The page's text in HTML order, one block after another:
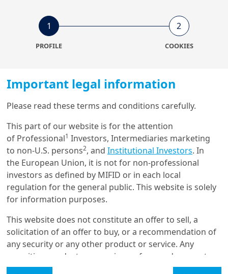
Swaha Pattanaik is joined by Ben Lucas,Chief Executive
into whether there’s been a shift in sentiment towards
AI, particularly on how long it will take to see return on
investment. They also discuss the impacts across
governments. What are the risks to consider and the
geopolitical challenges? To conclude, they look at what
we should expect in the next wave of developments.
More about
Agentic AI for Financial
Applications: A
Comprehensive Survey
1
PROFILE
2
COOKIES
Important legal information
Please read these terms and conditions carefully.
This part of our website is for the attention
of Professional1 Investors, Intermediaries marketing
to non-U.S. persons2, and Institutional Investors. In
the European Union, it is not for non-professional
investors as defined by MIFID or in each local
regulation for the general public. This website is solely
for information purposes.
This website does not constitute an offer to sell, a
solicitation of an offer to buy, or a recommendation of
any security or any other product or service. Any
securities, products, or services referenced may not
be registered for sale with the relevant authority in
Get in touch with us
Our online help service is available to answer your
question.
Glossary